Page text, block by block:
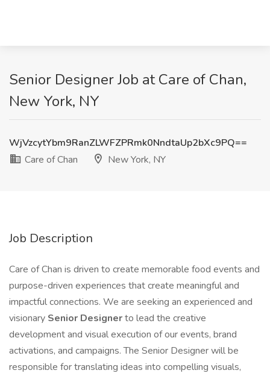
Senior Designer Job at Care of Chan,
New York, NY
WjVzcytYbm9RanZLWFZPRmk0NndtaUp2bXc9PQ==
Care of Chan
New York, NY
Job Description
Care of Chan is driven to create memorable food events and
purpose-driven experiences that create meaningful and
impactful connections. We are seeking an experienced and
visionary Senior Designerto lead the creative
development and visual execution of our events, brand
activations, and campaigns. The Senior Designer will be
responsible for translating ideas into compelling visuals,